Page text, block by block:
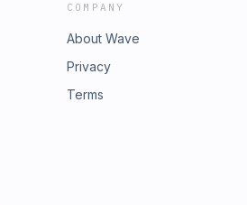
COMPANY
About Wave
Privacy
Terms